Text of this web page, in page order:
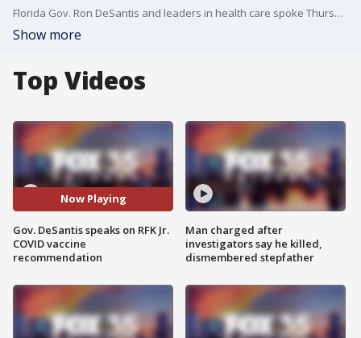
Florida Gov. Ron DeSantis and leaders in health care spoke Thursday morning in Fort Myers. At the event, DeSantis started his comments by sharing shared positive opinions on the announcement U.S. Health Secretary Robert F. Kennedy Jr. made earlier this week that COVID-19 vaccines are no longer recommended for healthy children and pregnant women. The controversial announcement was made weeks before a CDC advisory panel was set to weigh in.
Show more
Top Videos
Now Playing
Gov. DeSantis speaks on RFK Jr.
COVID vaccine
recommendation
Man charged after
investigators say he killed,
dismembered stepfather